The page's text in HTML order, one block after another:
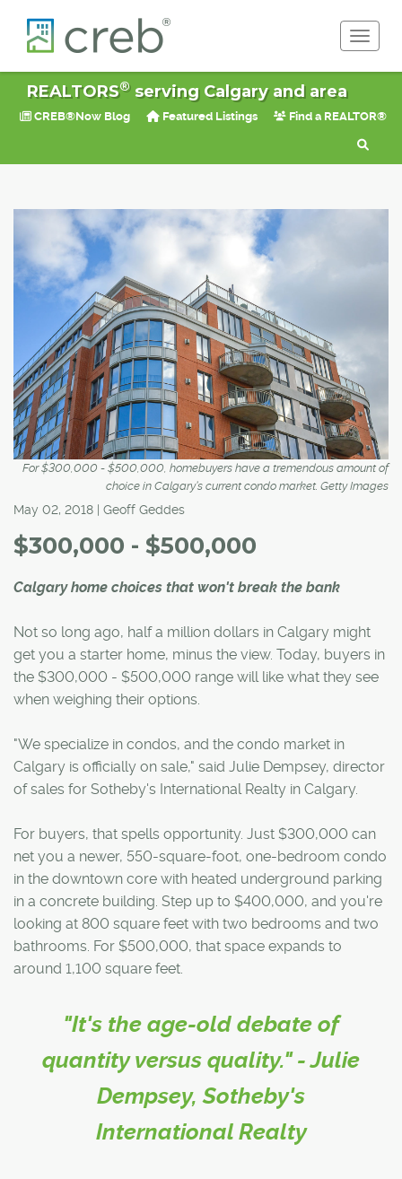
REALTORS®serving Calgary and area
CREB®Now Blog Featured Listings Find a REALTOR®
For $300,000 - $500,000, homebuyers have a tremendous amount of
choice in Calgary’s current condo market. Getty Images
May 02, 2018 | Geoff Geddes
$300,000 - $500,000
Calgary home choices that won't break the bank
Not so long ago, half a million dollars in Calgary might
get you a starter home, minus the view. Today, buyers in
the $300,000 - $500,000 range will like what they see
when weighing their options.
"We specialize in condos, and the condo market in
Calgary is officially on sale," said Julie Dempsey, director
of sales for Sotheby's International Realty in Calgary.
For buyers, that spells opportunity. Just $300,000 can
net you a newer, 550-square-foot, one-bedroom condo
in the downtown core with heated underground parking
in a concrete building. Step up to $400,000, and you're
looking at 800 square feet with two bedrooms and two
bathrooms. For $500,000, that space expands to
around 1,100 square feet.
"It's the age-old debate of
quantity versus quality." - Julie
Dempsey, Sotheby's
International Realty